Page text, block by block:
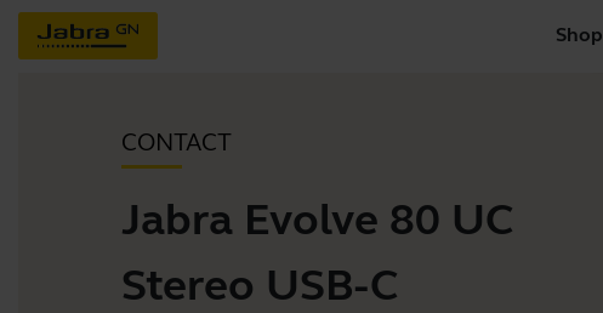
Shop
CONTACT
Jabra Evolve 80 UC
Stereo USB-C